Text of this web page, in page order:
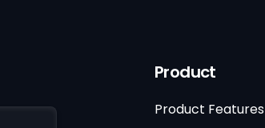
Product
Product Features